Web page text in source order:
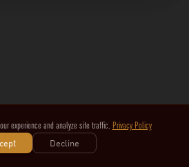
experience and analyze site traffic. Privacy Policy
Decline